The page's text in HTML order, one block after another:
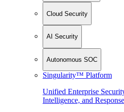
Cloud Security
AI Security
Autonomous SOC
Singularity™ Platform
Unified Enterprise
Intelligence, and